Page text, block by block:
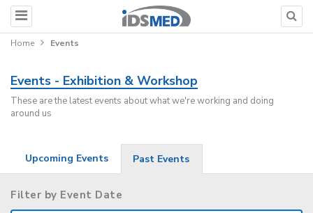
Home Events
Events - Exhibition & Workshop
These are the latest events about what we're working and doing
around us
Upcoming Events Past Events
Filter by Event Date